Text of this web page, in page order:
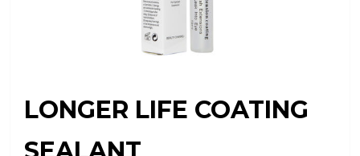
LONGER LIFE COATING